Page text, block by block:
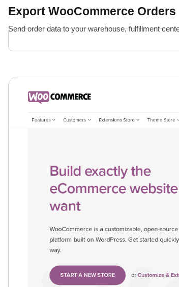
Export WooCommerce Orders
Send order data to your warehouse, fulfillment